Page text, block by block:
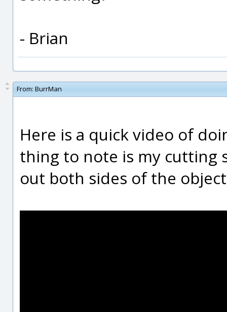
- Brian
From: BurrMan
Here is a quick video of
thing to note is my cutting
out both sides of the